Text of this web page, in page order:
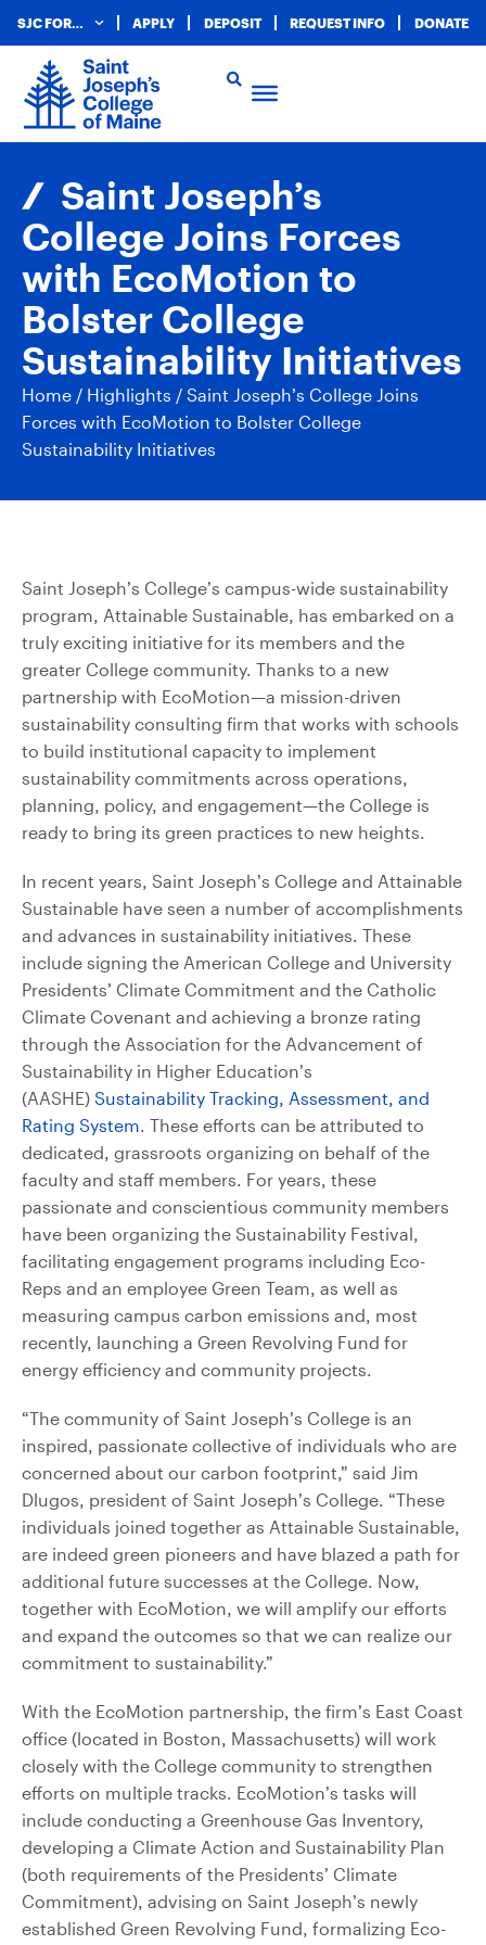
SJC FOR… APPLY DEPOSIT REQUEST INFO DONATE
Saint Joseph’s
College Joins Forces
with EcoMotion to
Bolster College
Sustainability Initiatives
Home / Highlights / Saint Joseph’s College Joins
Forces with EcoMotion to Bolster College
Sustainability Initiatives
Saint Joseph’s College’s campus-wide sustainability
program, Attainable Sustainable, has embarked on a
truly exciting initiative for its members and the
greater College community. Thanks to a new
partnership with EcoMotion—a mission-driven
sustainability consulting firm that works with schools
to build institutional capacity to implement
sustainability commitments across operations,
planning, policy, and engagement—the College is
ready to bring its green practices to new heights.
In recent years, Saint Joseph’s College and Attainable
Sustainable have seen a number of accomplishments
and advances in sustainability initiatives. These
include signing the American College and University
Presidents’ Climate Commitment and the Catholic
Climate Covenant and achieving a bronze rating
through the Association for the Advancement of
Sustainability in Higher Education’s
(AASHE) Sustainability Tracking, Assessment, and
Rating System. These efforts can be attributed to
dedicated, grassroots organizing on behalf of the
faculty and staff members. For years, these
passionate and conscientious community members
have been organizing the Sustainability Festival,
facilitating engagement programs including Eco-
Reps and an employee Green Team, as well as
measuring campus carbon emissions and, most
recently, launching a Green Revolving Fund for
energy efficiency and community projects.
“The community of Saint Joseph’s College is an
inspired, passionate collective of individuals who are
concerned about our carbon footprint,” said Jim
Dlugos, president of Saint Joseph’s College. “These
individuals joined together as Attainable Sustainable,
are indeed green pioneers and have blazed a path for
additional future successes at the College. Now,
together with EcoMotion, we will amplify our efforts
and expand the outcomes so that we can realize our
commitment to sustainability.”
With the EcoMotion partnership, the firm’s East Coast
office (located in Boston, Massachusetts) will work
closely with the College community to strengthen
efforts on multiple tracks. EcoMotion’s tasks will
include conducting a Greenhouse Gas Inventory,
developing a Climate Action and Sustainability Plan
(both requirements of the Presidents’ Climate
Commitment), advising on Saint Joseph’s newly
established Green Revolving Fund, formalizing Eco-